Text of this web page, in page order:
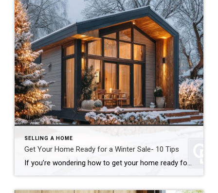
SELLING A HOME
Get Your Home Ready for a Winter Sale- 10 Tips
If you’re wondering how to get your home ready for a winter sale, good news: colder weather doesn’t have to mean a cold real estate market. In many cases, winter can actually work in your favor. In fact, when you get your home ready for a winter sale the right way, you can stand out […]